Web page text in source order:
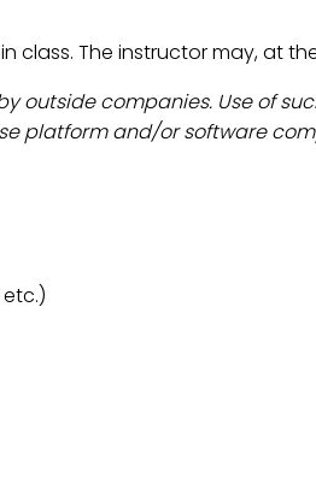
class. The instructor may, at
outside companies. Use of
and/or software